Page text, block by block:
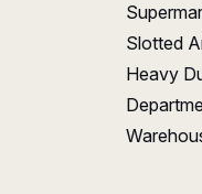
Slotted
Heavy